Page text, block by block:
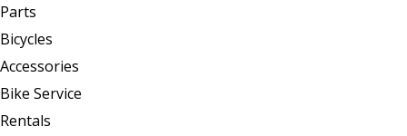
Parts
Bicycles
Accessories
Bike Service
Rentals